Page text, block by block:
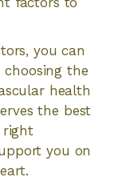
you can
the
health
the best
right
you on